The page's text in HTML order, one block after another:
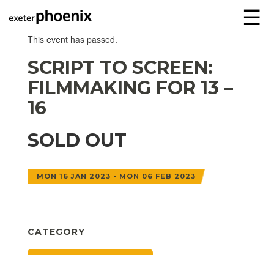
☰
This event has passed.
SCRIPT TO SCREEN:
FILMMAKING FOR 13 –
16
SOLD OUT
MON 16 JAN 2023 - MON 06 FEB 2023
CATEGORY